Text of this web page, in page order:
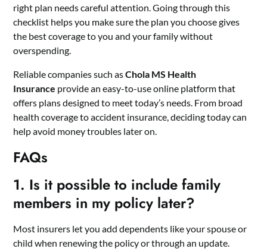
right plan needs careful attention. Going through this
checklist helps you make sure the plan you choose gives
the best coverage to you and your family without
overspending.
Reliable companies such asChola MS Health
Insurance provide an easy-to-use online platform that
offers plans designed to meet today’s needs. From broad
health coverage to accident insurance, deciding today can
help avoid money troubles later on.
FAQs
1. Is it possible to include family
members in my policy later?
Most insurers let you add dependents like your spouse or
child when renewing the policy or through an update.